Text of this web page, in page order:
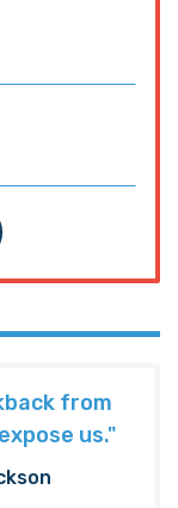
from
us."